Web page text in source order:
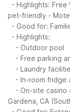
- Highlights: Free
pet-friendly -
- Good for:
- Highlights:
- Outdoor pool
- Free parking
- Laundry
- In-room fridge
- On-site casino
Gardena, CA